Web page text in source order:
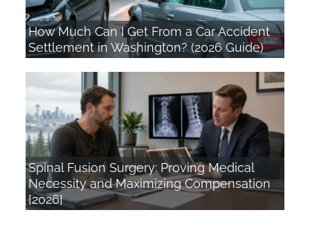
How Much Can I Get From a Car Accident
Settlement in Washington? (2026 Guide)
Spinal Fusion Surgery: Proving Medical
Necessity and Maximizing Compensation
[2026]